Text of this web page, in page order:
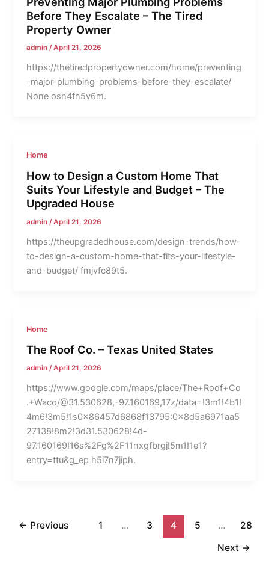
Before They Escalate – The Tired
Property Owner
admin/April 21, 2026
https://thetiredpropertyowner.com/home/preventing
-major-plumbing-problems-before-they-escalate/
None osn4fn5v6m.
Home
How to Design a Custom Home That
Suits Your Lifestyle and Budget – The
Upgraded House
admin/April 21, 2026
https://theupgradedhouse.com/design-trends/how-
to-design-a-custom-home-that-fits-your-lifestyle-
and-budget/ fmjvfc89t5.
Home
The Roof Co. – Texas United States
admin/April 21, 2026
https://www.google.com/maps/place/The+Roof+Co
.+Waco/@31.530628,-97.160169,17z/data=!3m1!4b1!
4m6!3m5!1s0x86457d6868f13795:0x8d5a6971aa5
27138!8m2!3d31.530628!4d-
97.160169!16s%2Fg%2F11nxgfbrgj!5m1!1e1?
entry=ttu&g_ep h5i7n7jiph.
← Previous 1 … 3 4 5 …
28
Next →